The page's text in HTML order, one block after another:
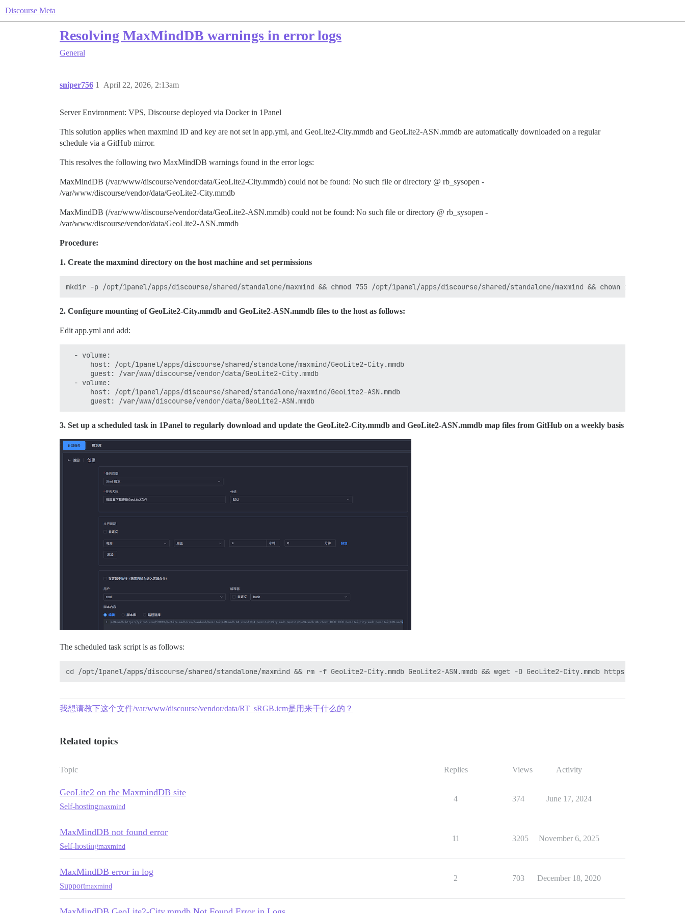
Discourse Meta
Resolving MaxMindDB warnings in error logs
General
sniper756 April 22, 2026, 2:13am
1
Server Environment: VPS, Discourse deployed via Docker in 1Panel
This solution applies when maxmind ID and key are not set in app.yml, and GeoLite2-City.mmdb and GeoLite2-ASN.mmdb are automatically downloaded on a regular
schedule via a GitHub mirror.
This resolves the following two MaxMindDB warnings found in the error logs:
MaxMindDB (/var/www/discourse/vendor/data/GeoLite2-City.mmdb) could not be found: No such file or directory @ rb_sysopen -
/var/www/discourse/vendor/data/GeoLite2-City.mmdb
MaxMindDB (/var/www/discourse/vendor/data/GeoLite2-ASN.mmdb) could not be found: No such file or directory @ rb_sysopen -
/var/www/discourse/vendor/data/GeoLite2-ASN.mmdb
Procedure:
1. Create the maxmind directory on the host machine and set permissions
2. Configure mounting of GeoLite2-City.mmdb and GeoLite2-ASN.mmdb files to the host as follows:
Edit app.yml and add:
  - volume:
      host: /opt/1panel/apps/discourse/shared/standalone/maxmind/GeoLite2-City.mmdb
      guest: /var/www/discourse/vendor/data/GeoLite2-City.mmdb
  - volume:
      host: /opt/1panel/apps/discourse/shared/standalone/maxmind/GeoLite2-ASN.mmdb
3. Set up a scheduled task in 1Panel to regularly download and update the GeoLite2-City.mmdb and GeoLite2-ASN.mmdb map files from GitHub on a weekly basis
The scheduled task script is as follows:
我想请教下这个文件/var/www/discourse/vendor/data/RT_sRGB.icm是用来干什么的？
Related topics
Topic Replies Views Activity
GeoLite2 on the MaxmindDB site
Self-hostingmaxmind
4 374 June 17, 2024
MaxMindDB not found error
Self-hostingmaxmind
11 3205 November 6, 2025
MaxMindDB error in log
Supportmaxmind
2 703 December 18, 2020